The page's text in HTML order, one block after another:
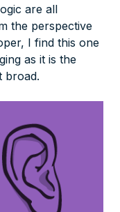
are all
the perspective
I find this one
as it is the
broad.